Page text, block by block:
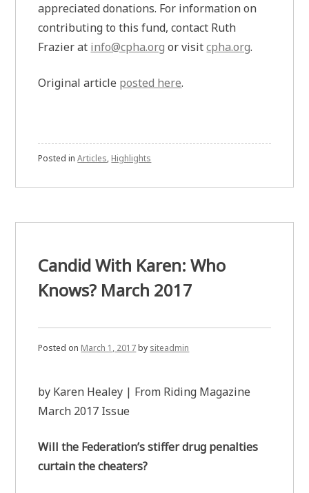
appreciated donations. For information on
contributing to this fund, contact Ruth
Frazier at info@cpha.org or visitcpha.org.
Original article posted here.
Posted inArticles, Highlights
Candid With Karen: Who
Knows? March 2017
Posted on March 1, 2017by siteadmin
by Karen Healey | From Riding Magazine
March 2017 Issue
Will the Federation’s stiffer drug penalties
curtain the cheaters?